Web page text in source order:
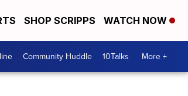
SHOP SCRIPPS WATCH NOW
Community Huddle 10Talks More +